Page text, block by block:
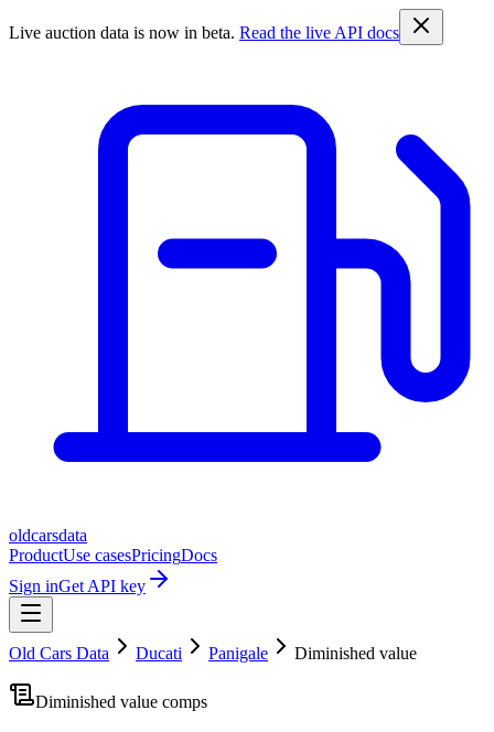
Live auction data is now in beta. Read the live API docs
oldcarsdata
ProductUse casesPricingDocs
Sign inGet API key
Old Cars Data Ducati Panigale Diminished value
Diminished value comps